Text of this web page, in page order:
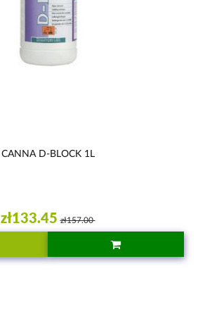
CANNA D-BLOCK 1L
zł133.45 zł157.00